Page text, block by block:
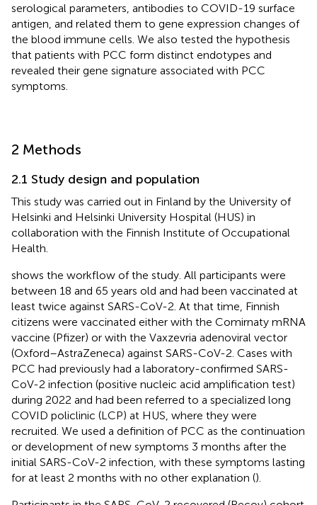
serological parameters, antibodies to COVID-19 surface
antigen, and related them to gene expression changes of
the blood immune cells. We also tested the hypothesis
that patients with PCC form distinct endotypes and
revealed their gene signature associated with PCC
symptoms.
2 Methods
2.1 Study design and population
This study was carried out in Finland by the University of
Helsinki and Helsinki University Hospital (HUS) in
collaboration with the Finnish Institute of Occupational
Health.
shows the workflow of the study. All participants were
between 18 and 65 years old and had been vaccinated at
least twice against SARS-CoV-2. At that time, Finnish
citizens were vaccinated either with the Comirnaty mRNA
vaccine (Pfizer) or with the Vaxzevria adenoviral vector
(Oxford–AstraZeneca) against SARS-CoV-2. Cases with
PCC had previously had a laboratory-confirmed SARS-
CoV-2 infection (positive nucleic acid amplification test)
during 2022 and had been referred to a specialized long
COVID policlinic (LCP) at HUS, where they were
recruited. We used a definition of PCC as the continuation
or development of new symptoms 3 months after the
initial SARS-CoV-2 infection, with these symptoms lasting
for at least 2 months with no other explanation ().